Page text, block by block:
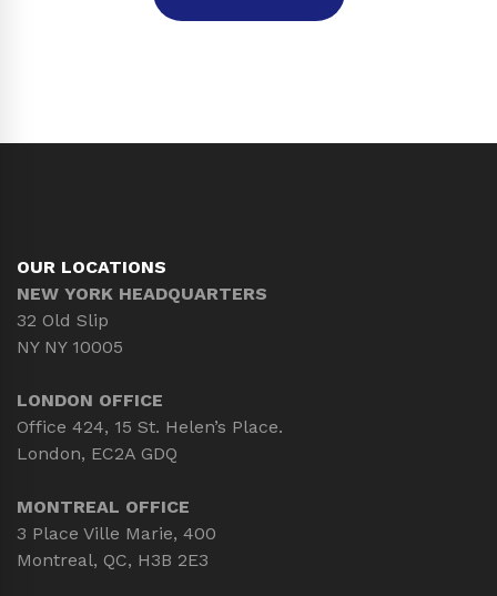
OUR LOCATIONS
NEW YORK HEADQUARTERS
32 Old Slip
NY NY 10005
LONDON OFFICE
Office 424, 15 St. Helen’s Place.
London, EC2A GDQ
MONTREAL OFFICE
3 Place Ville Marie, 400
Montreal, QC, H3B 2E3